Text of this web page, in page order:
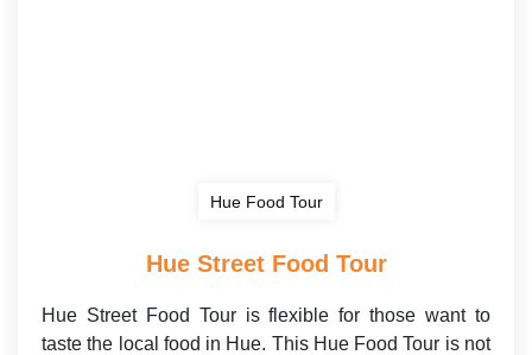
Hue Food Tour
Hue Street Food Tour
Hue Street Food Tour is flexible for those want to
taste the local food in Hue. This Hue Food Tour is not